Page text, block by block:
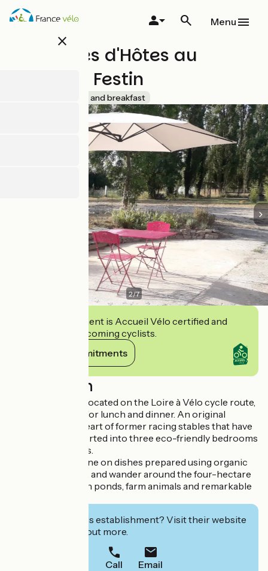
Skip
close
Menu
Chambres d'Hôtes au
Fabuleux Festin
Bed and breakfast
2/7
This establishment is Accueil Vélo certified and
commits to welcoming cyclists.
View its commitments
Description
Our guest house, located on the Loire à Vélo cycle route,
offers you a feast for lunch and dinner. An original
stopover in the heart of former racing stables that have
been partly converted into three eco-friendly bedrooms
and a table d'hôtes.
You'll be able to dine on dishes prepared using organic
and local produce, and wander around the four-hectare
site, complete with ponds, farm animals and remarkable
Interested in this establishment? Visit their website
to book or find out more.
Call Email